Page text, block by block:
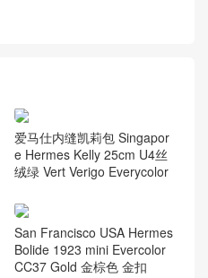
爱马仕内缝凯莉包 Singapor
e Hermes Kelly 25cm U4丝
绒绿 Vert Verigo Everycolor
San Francisco USA Hermes
Bolide 1923 mini Evercolor
CC37 Gold 金棕色 金扣